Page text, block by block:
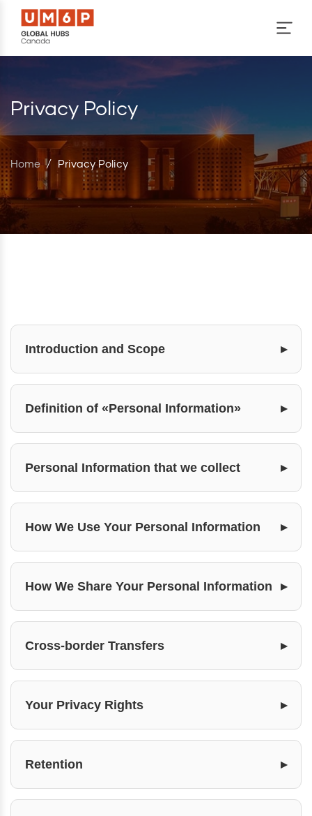
Skip to main content
Privacy Policy
Home / Privacy Policy
Introduction and Scope
Definition of «Personal Information»
Personal Information that we collect
How We Use Your Personal Information
How We Share Your Personal Information
Cross-border Transfers
Your Privacy Rights
Retention